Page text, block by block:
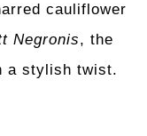
cauliflower
Negronis, the
a stylish twist.